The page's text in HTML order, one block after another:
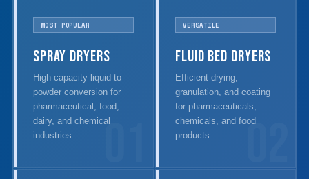
01
MOST POPULAR
Spray Dryers
High-capacity liquid-to-
powder conversion for
pharmaceutical, food,
dairy, and chemical
industries.
02
VERSATILE
Fluid Bed Dryers
Efficient drying,
granulation, and coating
for pharmaceuticals,
chemicals, and food
products.